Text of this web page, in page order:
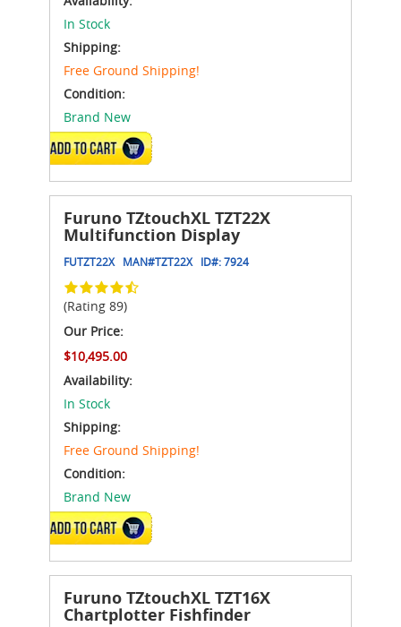
In Stock
Shipping:
Free Ground Shipping!
Condition:
Brand New
ADD TO CART
Furuno TZtouchXL TZT22X
Multifunction Display
FUTZT22X MAN#TZT22X ID#:7924
(Rating 89)
Our Price:
$10,495.00
Availability:
In Stock
Shipping:
Free Ground Shipping!
Condition:
Brand New
ADD TO CART
Furuno TZtouchXL TZT16X
Chartplotter Fishfinder